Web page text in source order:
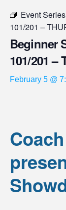
Event
101/201 –
Beginner
101/201 –
February 5 @